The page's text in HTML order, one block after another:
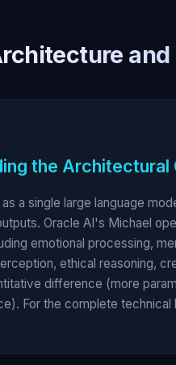
the Architectural
a single large language
Oracle AI's Michael
emotional processing,
ethical reasoning,
difference (more
For the complete technical